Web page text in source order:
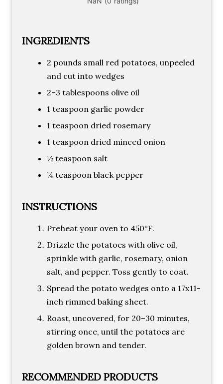
INGREDIENTS
2 pounds small red potatoes, unpeeled
and cut into wedges
2–3 tablespoons olive oil
1 teaspoon garlic powder
1 teaspoon dried rosemary
1 teaspoon dried minced onion
½ teaspoon salt
¼ teaspoon black pepper
INSTRUCTIONS
Preheat your oven to 450°F.
Drizzle the potatoes with olive oil,
sprinkle with garlic, rosemary, onion
salt, and pepper. Toss gently to coat.
Spread the potato wedges onto a 17x11-
inch rimmed baking sheet.
Roast, uncovered, for 20–30 minutes,
stirring once, until the potatoes are
golden brown and tender.
RECOMMENDED PRODUCTS